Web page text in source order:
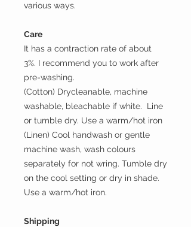
various ways.
Care
It has a contraction rate of about
3%. I recommend you to work after
pre-washing.
(Cotton) Drycleanable, machine
washable, bleachable if white. Line
or tumble dry. Use a warm/hot iron
(Linen) Cool handwash or gentle
machine wash, wash colours
separately for not wring. Tumble dry
on the cool setting or dry in shade.
Use a warm/hot iron.
Shipping